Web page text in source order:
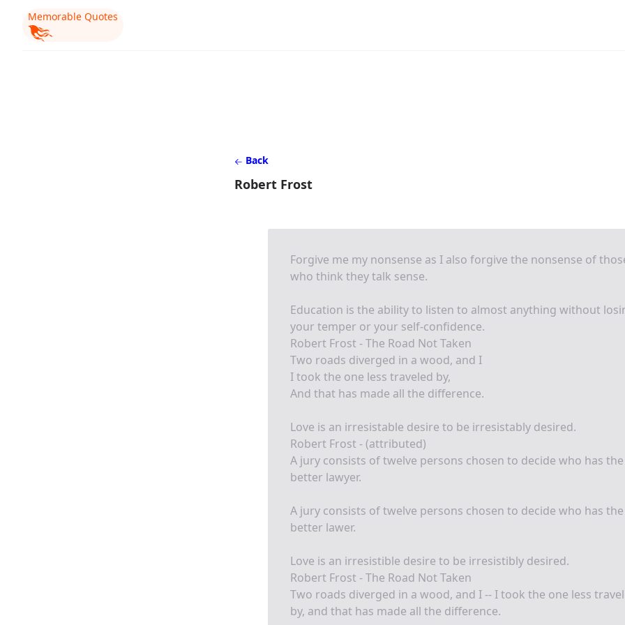
Memorable Quotes
Back
Robert Frost
Forgive me my nonsense as I also forgive the nonsense of
who think they talk sense.
Education is the ability to listen to almost anything without
your temper or your self-confidence.
Robert Frost - The Road Not Taken
Two roads diverged in a wood, and I
I took the one less traveled by,
And that has made all the difference.
Love is an irresistable desire to be irresistably desired.
Robert Frost - (attributed)
A jury consists of twelve persons chosen to decide who has the
better lawyer.
A jury consists of twelve persons chosen to decide who has the
better lawer.
Love is an irresistible desire to be irresistibly desired.
Robert Frost - The Road Not Taken
Two roads diverged in a wood, and I -- I took the one less
by, and that has made all the difference.